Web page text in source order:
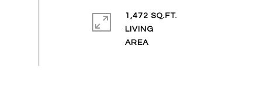
1,472 SQ.FT.
LIVING
AREA